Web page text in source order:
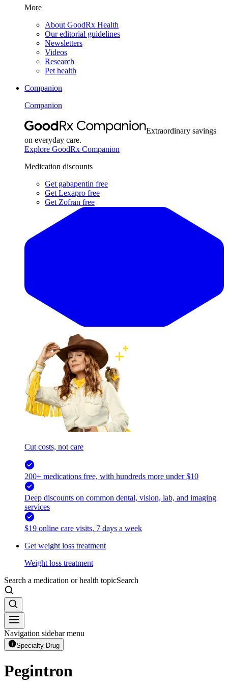
More
About GoodRx Health
Our editorial guidelines
Newsletters
Videos
Research
Pet health
Companion
Companion
Extraordinary savings
on everyday care.
Explore GoodRx Companion
Medication discounts
Get gabapentin free
Get Lexapro free
Get Zofran free
Cut costs, not care
200+ medications free, with hundreds more under $10
Deep discounts on common dental, vision, lab, and imaging
services
$19 online care visits, 7 days a week
Get weight loss treatment
Weight loss treatment
Search a medication or health topicSearch
Navigation sidebar menu
Specialty Drug
Pegintron